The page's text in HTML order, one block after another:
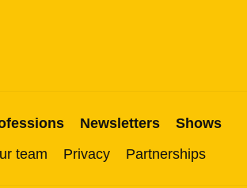
Newsletters
Shows
team Privacy Partnerships